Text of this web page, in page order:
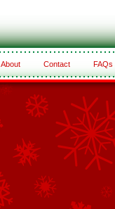
About Contact FAQs